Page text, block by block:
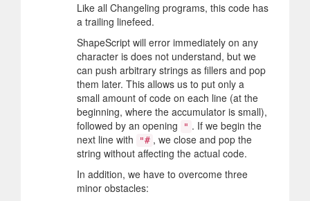
Like all Changeling programs, this code has
a trailing linefeed.
ShapeScript will error immediately on any
character is does not understand, but we
can push arbitrary strings as fillers and pop
them later. This allows us to put only a
small amount of code on each line (at the
beginning, where the accumulator is small),
followed by an opening
" . If we begin the
next line with
"# , we close and pop the
string without affecting the actual code.
In addition, we have to overcome three
minor obstacles: